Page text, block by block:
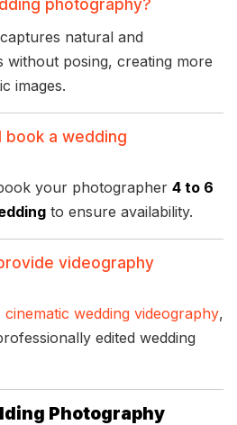
photography?
natural and
without posing, creating more
images.
book a wedding
your photographer 4 to 6
to ensure availability.
videography
cinematic wedding videography,
edited wedding
Photography